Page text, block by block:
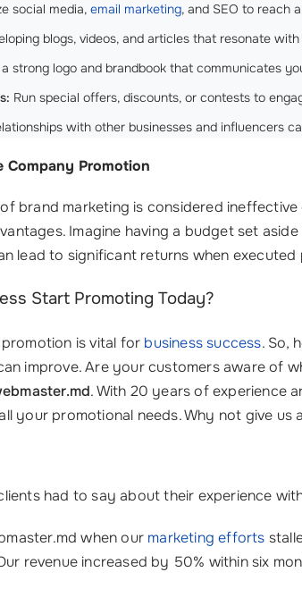
social media, email marketing, and SEO to reach
blogs, videos, and articles that resonate
strong logo and brandbook that communicates
Run special offers, discounts, or contests to
with other businesses and influencers
Promotion
brand marketing is considered
Imagine having a budget set
lead to significant returns when
Start Promoting Today?
is vital for business success. So,
improve. Are your customers aware of
. With 20 years of experience
your promotional needs. Why not give us
had to say about their experience
when our marketing efforts
revenue increased by 50% within six